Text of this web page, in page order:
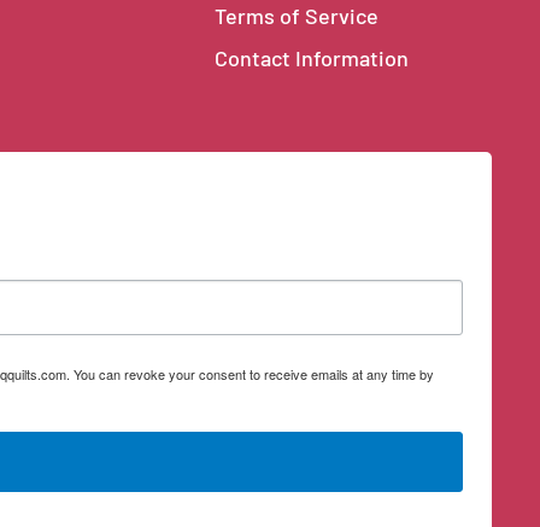
Terms of Service
Contact Information
You can revoke your consent to receive emails at any time by